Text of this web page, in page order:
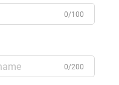
0/100
0/200